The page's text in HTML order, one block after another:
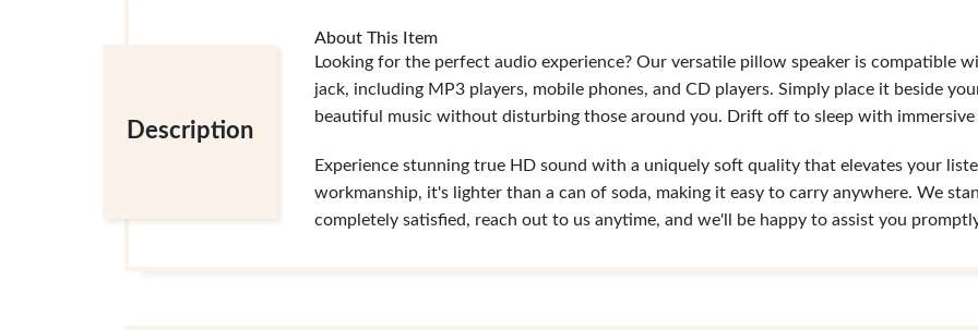
Description
About This Item
Looking for the perfect audio experience? Our versatile pillow speaker is compatible
jack, including MP3 players, mobile phones, and CD players. Simply place it beside
beautiful music without disturbing those around you. Drift off to sleep with immersive
Experience stunning true HD sound with a uniquely soft quality that elevates your
workmanship, it's lighter than a can of soda, making it easy to carry anywhere. We
completely satisfied, reach out to us anytime, and we'll be happy to assist you